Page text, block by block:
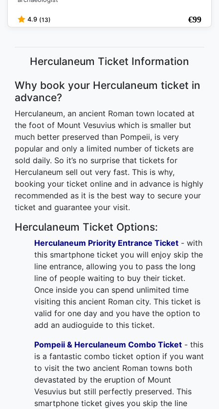
4.9 (13) €99
Herculaneum Ticket Information
Why book your Herculaneum ticket in
advance?
Herculaneum, an ancient Roman town located at
the foot of Mount Vesuvius which is smaller but
much better preserved than Pompeii, is very
popular and only a limited number of tickets are
sold daily. So it’s no surprise that tickets for
Herculaneum sell out very fast. This is why,
booking your ticket online and in advance is highly
recommended as it is the best way to secure your
ticket and guarantee your visit.
Herculaneum Ticket Options:
Herculaneum Priority Entrance Ticket - with
this smartphone ticket you will enjoy skip the
line entrance, allowing you to pass the long
line of people waiting to buy their ticket.
Once inside you can spend unlimited time
visiting this ancient Roman city. This ticket is
valid for one day and you have the option to
add an audioguide to this ticket.
Pompeii & Herculaneum Combo Ticket - this
is a fantastic combo ticket option if you want
to visit the two ancient Roman towns both
devastated by the eruption of Mount
Vesuvius but still perfectly preserved. This
smartphone ticket gives you skip the line